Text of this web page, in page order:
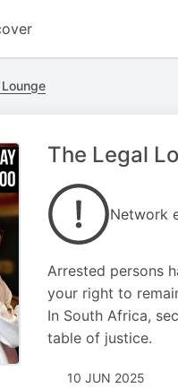
The Legal
Network
Arrested persons
your right to
In South Africa,
table of justice.
10 JUN 2025